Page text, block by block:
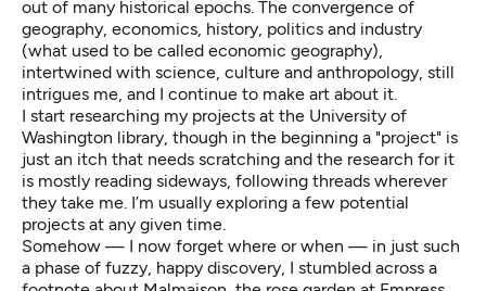
out of many historical epochs. The convergence of
geography, economics, history, politics and industry
(what used to be called economic geography),
intertwined with science, culture and anthropology, still
intrigues me, and I continue to make art about it.
I start researching my projects at the University of
Washington library, though in the beginning a "project" is
just an itch that needs scratching and the research for it
is mostly reading sideways, following threads wherever
they take me. I’m usually exploring a few potential
projects at any given time.
Somehow — I now forget where or when — in just such
a phase of fuzzy, happy discovery, I stumbled across a